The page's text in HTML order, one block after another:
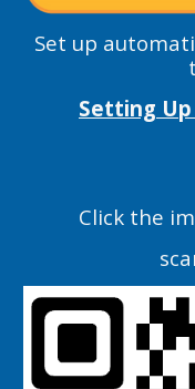
Set up
Setting
Click the